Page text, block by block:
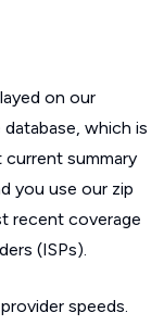
on our
which is
summary
you use our zip
recent coverage
(ISPs).
speeds.